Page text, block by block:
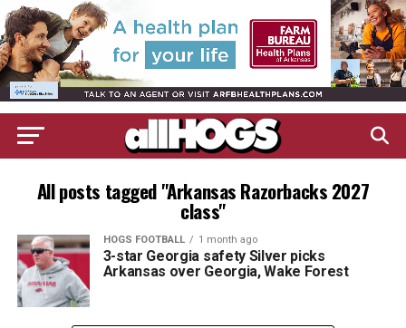
All posts tagged "Arkansas Razorbacks 2027
class"
HOGS FOOTBALL 1 month ago
3-star Georgia safety Silver picks
Arkansas over Georgia, Wake Forest